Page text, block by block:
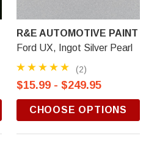
R&E AUTOMOTIVE PAINT
Ford UX, Ingot Silver Pearl
(2)
$15.99 - $249.95
CHOOSE OPTIONS